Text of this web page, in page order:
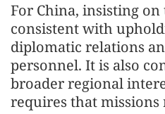
For China, insisting on
consistent with
diplomatic relations
personnel. It is also
broader regional
requires that